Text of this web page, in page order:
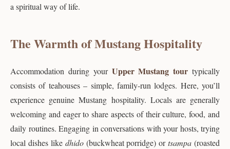
a spiritual way of life.
The Warmth of Mustang Hospitality
Accommodation during your Upper Mustang tour typically
consists of teahouses – simple, family-run lodges. Here, you’ll
experience genuine Mustang hospitality. Locals are generally
welcoming and eager to share aspects of their culture, food, and
daily routines. Engaging in conversations with your hosts, trying
local dishes like dhido(buckwheat porridge) ortsampa (roasted